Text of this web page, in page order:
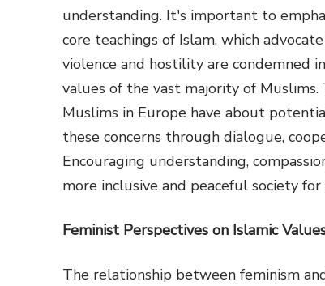
understanding. It's important to
core teachings of Islam, which
violence and hostility are condemned
values of the vast majority of
Muslims in Europe have about
these concerns through dialogue,
Encouraging understanding,
more inclusive and peaceful society for
Feminist Perspectives on Islamic
The relationship between feminism